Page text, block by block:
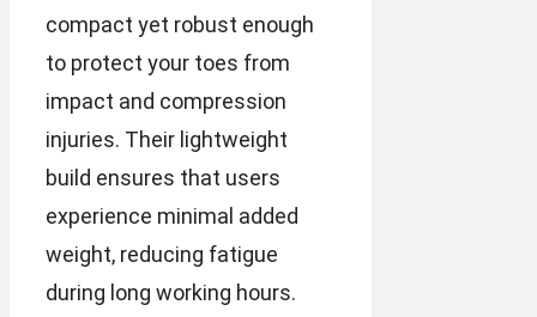
compact yet robust enough
to protect your toes from
impact and compression
injuries. Their lightweight
build ensures that users
experience minimal added
weight, reducing fatigue
during long working hours.